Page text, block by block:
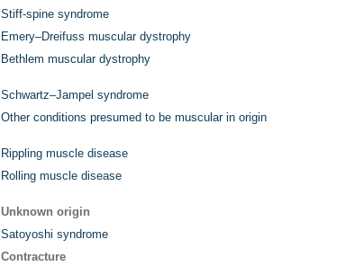
Stiff-spine syndrome
Emery–Dreifuss muscular dystrophy
Bethlem muscular dystrophy
Schwartz–Jampel syndrome
Other conditions presumed to be muscular in origin
Rippling muscle disease
Rolling muscle disease
Unknown origin
Satoyoshi syndrome
Contracture